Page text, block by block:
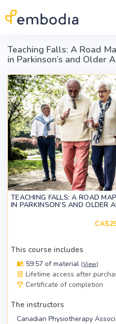
Teaching Falls: A Road
in Parkinson’s and Older
TEACHING FALLS: A ROAD
IN PARKINSON’S AND OLDER
This course includes
59:57 of material (View)
Lifetime access after
Certificate of completion
The instructors
Canadian Physiotherapy